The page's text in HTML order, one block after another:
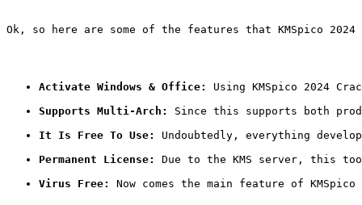
Ok, so here are some of the features that KMSpico 2024
Activate Windows & Office:
Using KMSpico 2024
Supports Multi-Arch:
Since this supports both
It Is Free To Use:
Undoubtedly, everything
Permanent License:
Due to the KMS server, this
Virus Free:
Now comes the main feature of